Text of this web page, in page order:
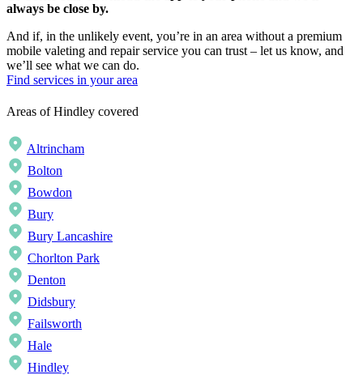
always be close by.
And if, in the unlikely event, you’re in an area without a premium
mobile valeting and repair service you can trust – let us know, and
we’ll see what we can do.
Find services in your area
Areas of Hindley covered
Altrincham
Bolton
Bowdon
Bury
Bury Lancashire
Chorlton Park
Denton
Didsbury
Failsworth
Hale
Hindley